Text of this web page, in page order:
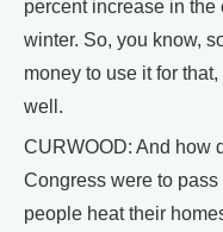
percent increase in the
winter. So, you know,
money to use it for
well.
CURWOOD: And how
Congress were to
people heat their